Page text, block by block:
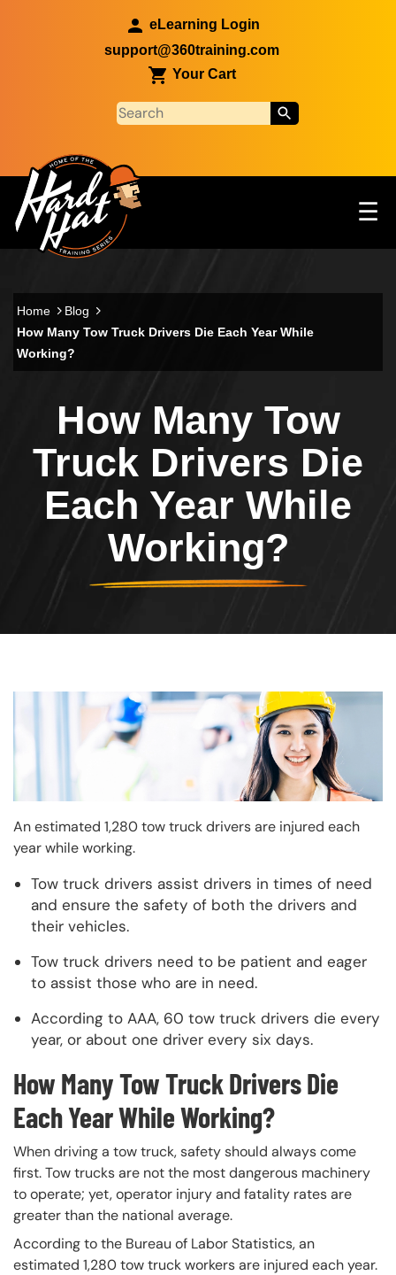
eLearning Login
support@360training.com
Your Cart
Main navigation ☰
Home
Blog
How Many Tow Truck Drivers Die Each Year While
Working?
How Many Tow
Truck Drivers Die
Each Year While
Working?
An estimated 1,280 tow truck drivers are injured each
year while working.
Tow truck drivers assist drivers in times of need
and ensure the safety of both the drivers and
their vehicles.
Tow truck drivers need to be patient and eager
to assist those who are in need.
According to AAA, 60 tow truck drivers die every
year, or about one driver every six days.
How Many Tow Truck Drivers Die
Each Year While Working?
When driving a tow truck, safety should always come
first. Tow trucks are not the most dangerous machinery
to operate; yet, operator injury and fatality rates are
greater than the national average.
According to the Bureau of Labor Statistics, an
estimated 1,280 tow truck workers are injured each year.